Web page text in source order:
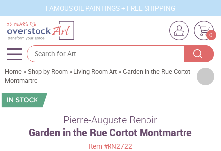
FAMOUS OIL PAINTINGS + FREE SHIPPING
0
Artists
Sizes
Subjects
Home »Shop by Room » Living Room Art »Garden in the Rue Cortot
Montmartre
Pierre-Auguste Renoir
Garden in the Rue Cortot Montmartre
Item #RN2722